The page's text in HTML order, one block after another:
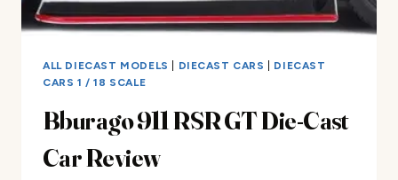
ALL DIECAST MODELS DIECAST CARS
DIECAST
CARS 1 / 18 SCALE
Bburago 911 RSR GT Die-Cast
Car Review